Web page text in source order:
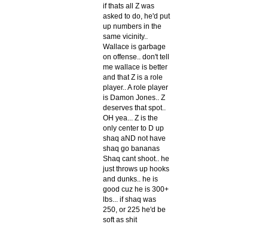
if thats all Z was
asked to do, he'd put
up numbers in the
same vicinity..
Wallace is garbage
on offense.. don't tell
me wallace is better
and that Z is a role
player.. A role player
is Damon Jones.. Z
deserves that spot..
OH yea... Z is the
only center to D up
shaq aND not have
shaq go bananas
Shaq cant shoot.. he
just throws up hooks
and dunks.. he is
good cuz he is 300+
lbs... if shaq was
250, or 225 he'd be
soft as shit